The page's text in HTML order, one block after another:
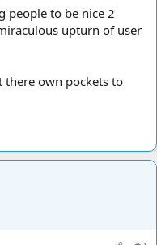
people to be nice 2
upturn of user
there own pockets to